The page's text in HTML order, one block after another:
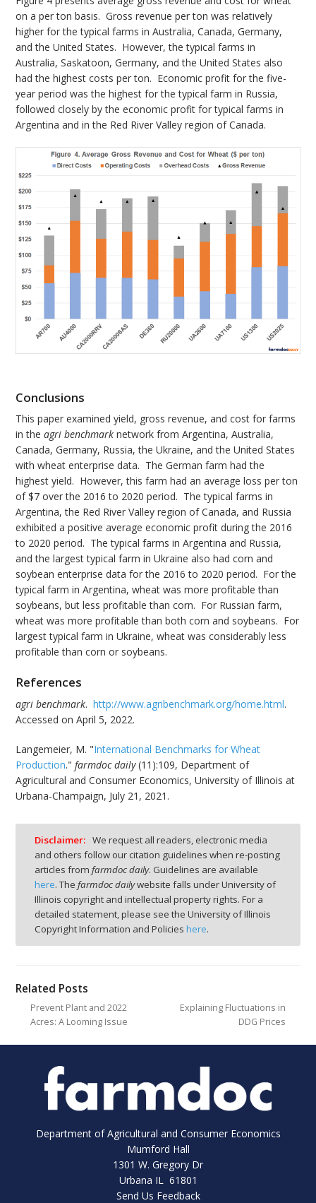
on a per ton basis. Gross revenue per ton was relatively
higher for the typical farms in Australia, Canada, Germany,
and the United States. However, the typical farms in
Australia, Saskatoon, Germany, and the United States also
had the highest costs per ton. Economic profit for the five-
year period was the highest for the typical farm in Russia,
followed closely by the economic profit for typical farms in
Argentina and in the Red River Valley region of Canada.
Conclusions
This paper examined yield, gross revenue, and cost for farms
in theagri benchmark network from Argentina, Australia,
Canada, Germany, Russia, the Ukraine, and the United States
with wheat enterprise data. The German farm had the
highest yield. However, this farm had an average loss per ton
of $7 over the 2016 to 2020 period. The typical farms in
Argentina, the Red River Valley region of Canada, and Russia
exhibited a positive average economic profit during the 2016
to 2020 period. The typical farms in Argentina and Russia,
and the largest typical farm in Ukraine also had corn and
soybean enterprise data for the 2016 to 2020 period. For the
typical farm in Argentina, wheat was more profitable than
soybeans, but less profitable than corn. For Russian farm,
wheat was more profitable than both corn and soybeans. For
largest typical farm in Ukraine, wheat was considerably less
profitable than corn or soybeans.
References
agri benchmark.http://www.agribenchmark.org/home.html.
Accessed on April 5, 2022.
Langemeier, M. "International Benchmarks for Wheat
Production."farmdoc daily(11):109, Department of
Agricultural and Consumer Economics, University of Illinois at
Urbana-Champaign, July 21, 2021.
Disclaimer: We request all readers, electronic media
and others follow our citation guidelines when re-posting
articles from farmdoc daily. Guidelines are available
here. The farmdoc dailywebsite falls under University of
Illinois copyright and intellectual property rights. For a
detailed statement, please see the University of Illinois
Copyright Information and Policies here.
Related Posts
Prevent Plant and 2022
Acres: A Looming Issue
Explaining Fluctuations in
DDG Prices
Department of Agricultural and Consumer Economics
Mumford Hall
1301 W. Gregory Dr
Urbana IL 61801
Send Us Feedback